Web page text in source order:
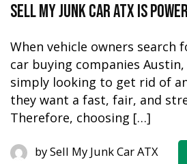
Sell My Junk Car ATX Is
When vehicle owners search
car buying companies
simply looking to get rid of
they want a fast, fair, and
Therefore, choosing […]
bySell My Junk Car ATX